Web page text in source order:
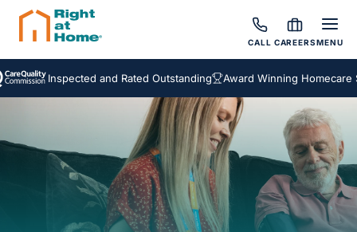
CALL CAREERSMENU
Inspected and Rated Outstanding Award Winning Homecare